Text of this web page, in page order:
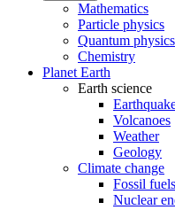
Mathematics
Particle physics
Quantum physics
Chemistry
Planet Earth
Earth science
Volcanoes
Weather
Geology
Climate change
Fossil fuels
Nuclear